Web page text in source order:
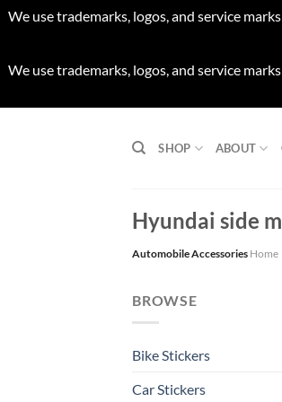
We use trademarks, logos, and service
We use trademarks, logos, and service
SHOP ABOUT
Hyundai side
Automobile Accessories Home
BROWSE
Bike Stickers
Car Stickers